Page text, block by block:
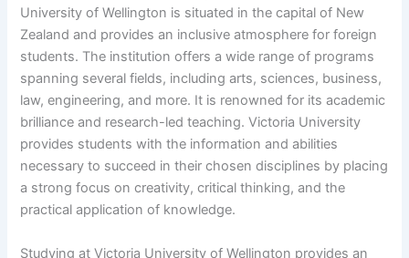
University of Wellington is situated in the capital of New
Zealand and provides an inclusive atmosphere for foreign
students. The institution offers a wide range of programs
spanning several fields, including arts, sciences, business,
law, engineering, and more. It is renowned for its academic
brilliance and research-led teaching. Victoria University
provides students with the information and abilities
necessary to succeed in their chosen disciplines by placing
a strong focus on creativity, critical thinking, and the
practical application of knowledge.
Studying at Victoria University of Wellington provides an